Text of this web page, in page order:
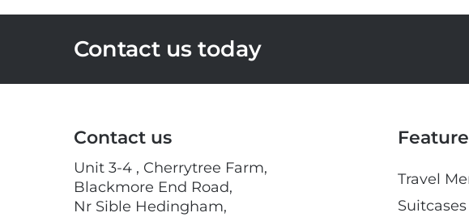
Contact us today
Contact us
Unit 3-4 , Cherrytree Farm,
Blackmore End Road,
Nr Sible Hedingham,
Travel
Suitcases